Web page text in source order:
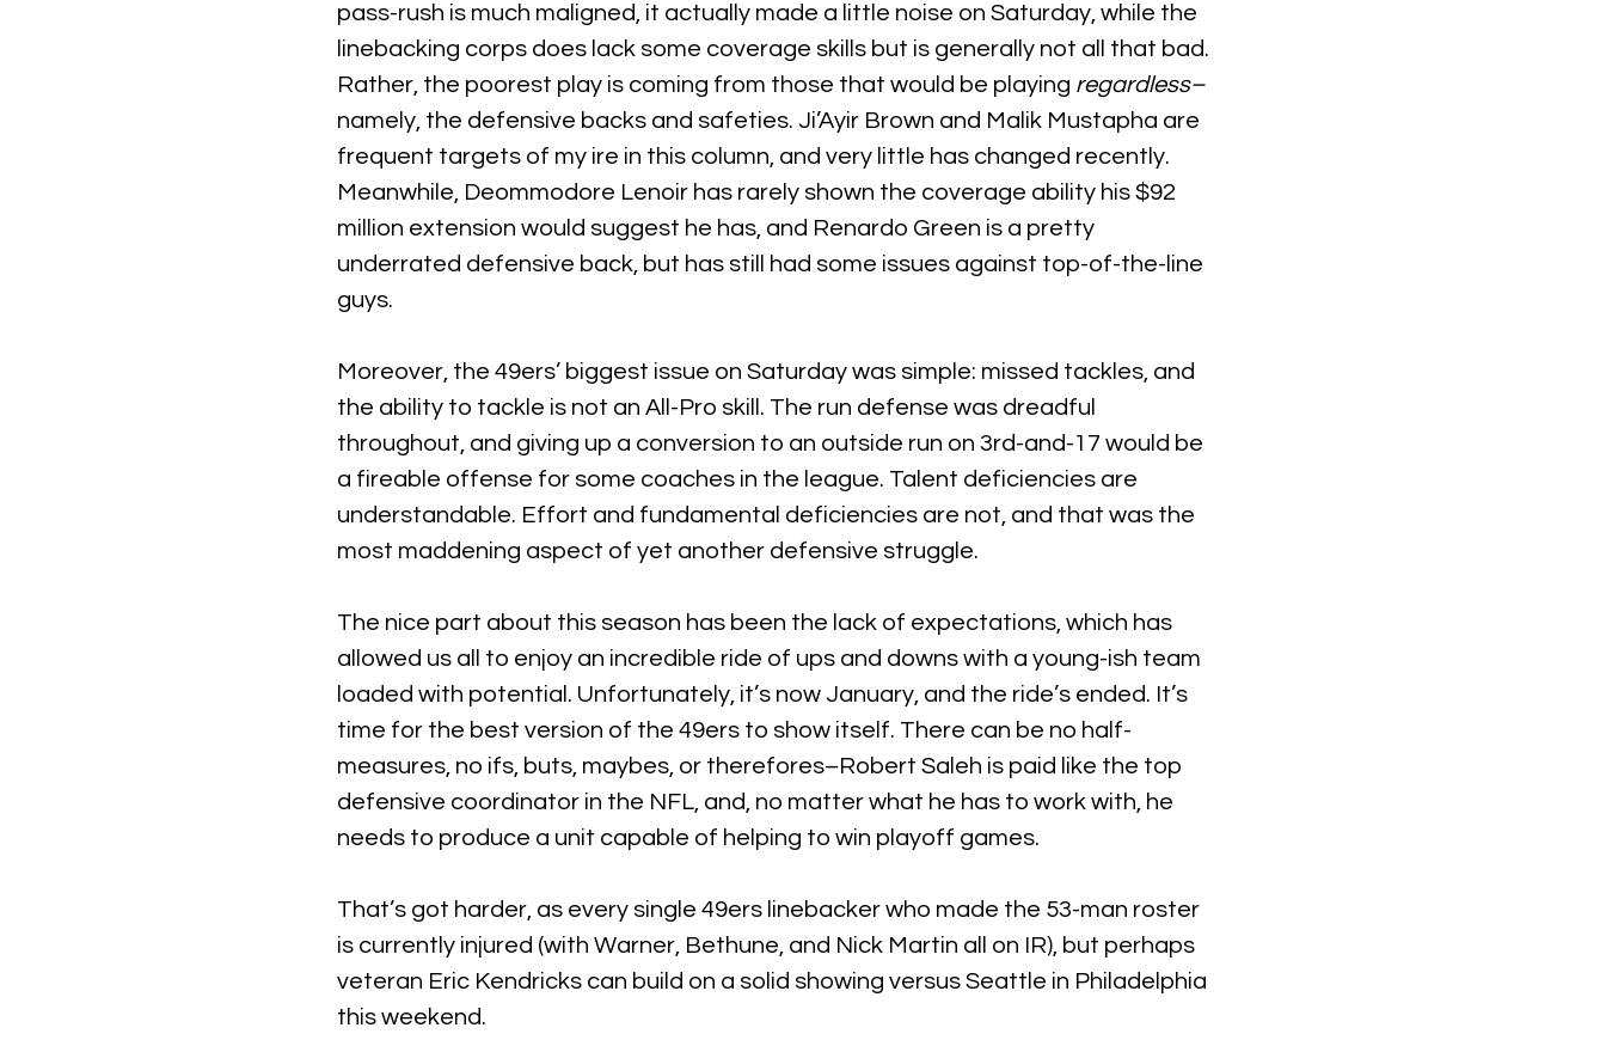
pass-rush is much maligned, it actually made a little noise on Saturday, while the
linebacking corps does lack some coverage skills but is generally not all that bad.
Rather, the poorest play is coming from those that would be playing regardless–
namely, the defensive backs and safeties. Ji’Ayir Brown and Malik Mustapha are
frequent targets of my ire in this column, and very little has changed recently.
Meanwhile, Deommodore Lenoir has rarely shown the coverage ability his $92
million extension would suggest he has, and Renardo Green is a pretty
underrated defensive back, but has still had some issues against top-of-the-line
guys.
Moreover, the 49ers’ biggest issue on Saturday was simple: missed tackles, and
the ability to tackle is not an All-Pro skill. The run defense was dreadful
throughout, and giving up a conversion to an outside run on 3rd-and-17 would be
a fireable offense for some coaches in the league. Talent deficiencies are
understandable. Effort and fundamental deficiencies are not, and that was the
most maddening aspect of yet another defensive struggle.
The nice part about this season has been the lack of expectations, which has
allowed us all to enjoy an incredible ride of ups and downs with a young-ish team
loaded with potential. Unfortunately, it’s now January, and the ride’s ended. It’s
time for the best version of the 49ers to show itself. There can be no half-
measures, no ifs, buts, maybes, or therefores–Robert Saleh is paid like the top
defensive coordinator in the NFL, and, no matter what he has to work with, he
needs to produce a unit capable of helping to win playoff games.
That’s got harder, as every single 49ers linebacker who made the 53-man roster
is currently injured (with Warner, Bethune, and Nick Martin all on IR), but perhaps
veteran Eric Kendricks can build on a solid showing versus Seattle in Philadelphia
this weekend.